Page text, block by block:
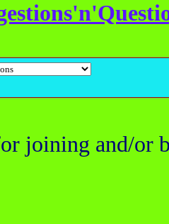
joining and/or